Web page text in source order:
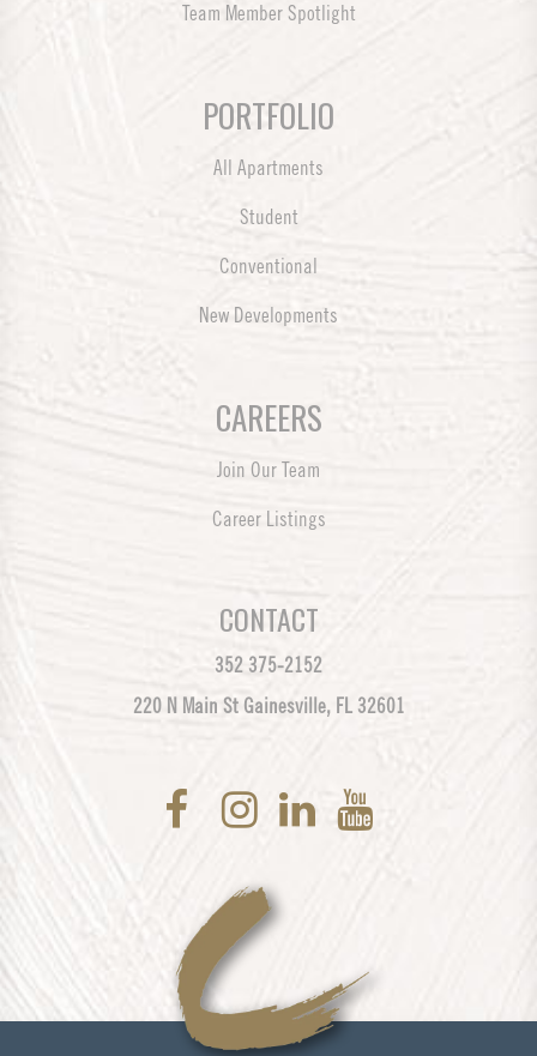
Team Member Spotlight
PORTFOLIO
All Apartments
Student
Conventional
New Developments
CAREERS
Join Our Team
Career Listings
CONTACT
352 375-2152
220 N Main St Gainesville, FL 32601